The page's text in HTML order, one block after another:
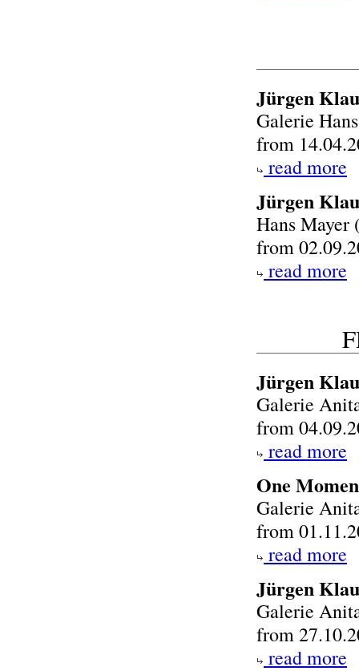
Jürgen
Galerie
from
read more
Jürgen
Hans Mayer
from
read more
Jürgen
Galerie
from
read more
One
Galerie
from
read more
Jürgen
Galerie
from
read more